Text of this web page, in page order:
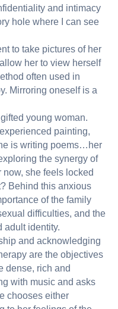
and intimacy
hole where I can see
to take pictures of her
her to view herself
often used in
Mirroring oneself is a
young woman.
painting,
is writing poems…her
the synergy of
now, she feels locked
Behind this anxious
of the family
difficulties, and the
adult identity.
and acknowledging
are the objectives
dense, rich and
with music and asks
chooses either